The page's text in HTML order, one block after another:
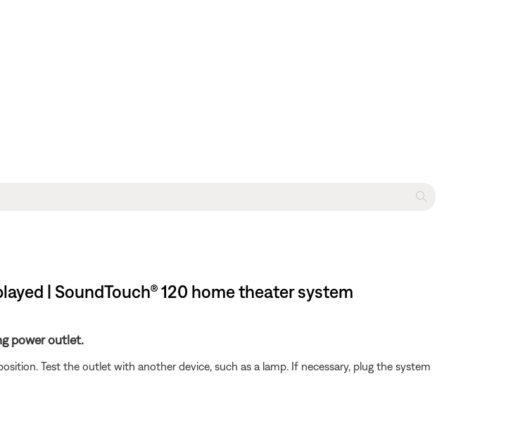
| SoundTouch® 120 home theater system
power outlet.
Test the outlet with another device, such as a lamp. If necessary, plug the system